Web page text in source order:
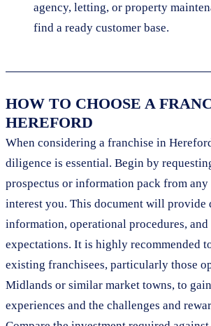
agency, letting, or property
find a ready customer base.
HOW TO CHOOSE A
HEREFORD
When considering a franchise in
diligence is essential. Begin by
prospectus or information pack from
interest you. This document will provide
information, operational procedures,
expectations. It is highly recommended
existing franchisees, particularly those
Midlands or similar market towns, to
experiences and the challenges and